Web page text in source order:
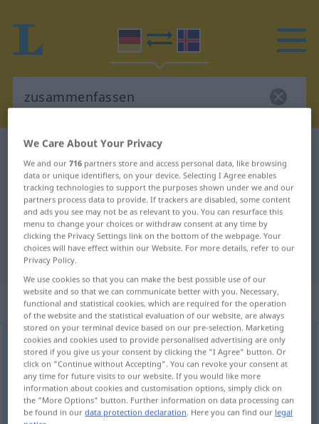
German-Icelandic dictionary
German-Icelandic translation for
"zusammenfassen"
"zusammenfassen" Icelandic
translation
„zusammenfassen“
zusammenfassen
Overview of all translations
(For more details, click/tap on the translation)
taka saman, innibinda
We Care About Your Privacy
We and our716 partners store and access personal data, like browsing
data or unique identifiers, on your device. Selecting I Agree enables
tracking technologies to support the purposes shown under we and our
partners process data to provide. If trackers are disabled, some content
and ads you see may not be as relevant to you. You can resurface this
menu to change your choices or withdraw consent at any time by
clicking the Privacy Settings link on the bottom of the webpage. Your
choices will have effect within our Website. For more details, refer to our
Privacy Policy.
We use cookies so that you can make the best possible use of our
website and so that we can communicate better with you. Necessary,
functional and statistical cookies, which are required for the operation
of the website and the statistical evaluation of our website, are always
stored on your terminal device based on our pre-selection. Marketing
cookies and cookies used to provide personalised advertising are only
stored if you give us your consent by clicking the "I Agree" button. Or
click on "Continue without Accepting". You can revoke your consent at
any time for future visits to our website. If you would like more
information about cookies and customisation options, simply click on
the "More Options" button. Further information on data processing can
be found in ourdata protection declaration. Here you can find our legal